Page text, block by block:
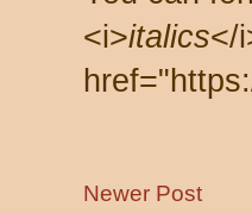
<i>italics</
Newer Post